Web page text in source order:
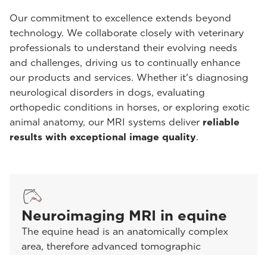
Our commitment to excellence extends beyond
technology. We collaborate closely with veterinary
professionals to understand their evolving needs
and challenges, driving us to continually enhance
our products and services. Whether it's diagnosing
neurological disorders in dogs, evaluating
orthopedic conditions in horses, or exploring exotic
animal anatomy, our MRI systems deliver reliable
results with exceptional image quality.
Neuroimaging MRI in equine
The equine head is an anatomically complex
area, therefore advanced tomographic